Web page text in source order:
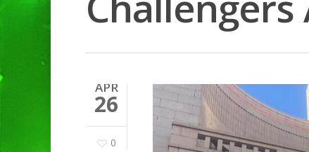
APR
26
0